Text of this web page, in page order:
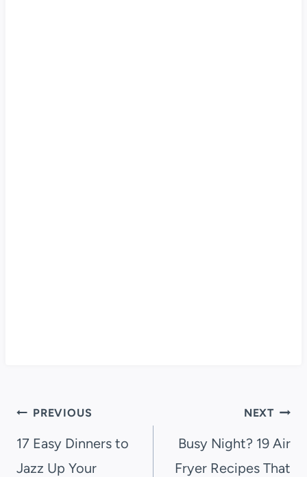
Post
navigation
PREVIOUS
17 Easy Dinners to
Jazz Up Your
NEXT
Busy Night? 19 Air
Fryer Recipes That